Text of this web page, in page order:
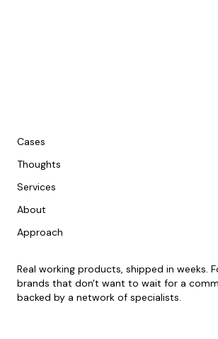
Cases
Thoughts
Services
About
Approach
Real working products, shipped in weeks.
brands that don't want to wait for a
backed by a network of specialists.